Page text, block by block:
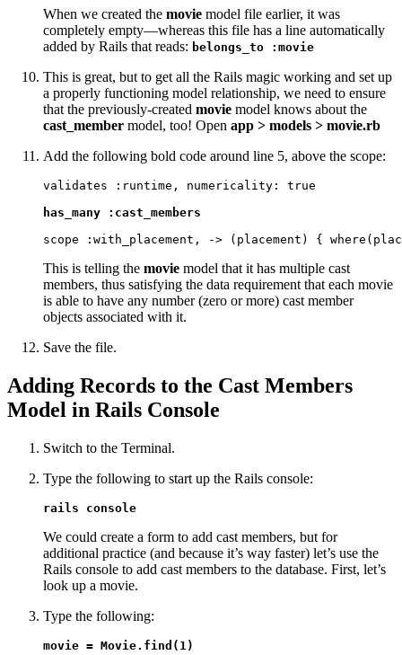
When we created the movie model file earlier, it was
completely empty—whereas this file has a line automatically
added by Rails that reads: belongs_to :movie
This is great, but to get all the Rails magic working and set up
a properly functioning model relationship, we need to ensure
that the previously-created movie model knows about the
cast_member model, too! Open app > models > movie.rb
Add the following bold code around line 5, above the scope:
validates :runtime, numericality: true
has_many :cast_members
scope :with_placement, -> (placement) {
This is telling the movie model that it has multiple cast
members, thus satisfying the data requirement that each movie
is able to have any number (zero or more) cast member
objects associated with it.
Save the file.
Adding Records to the Cast Members
Model in Rails Console
Switch to the Terminal.
Type the following to start up the Rails console:
rails console
We could create a form to add cast members, but for
additional practice (and because it’s way faster) let’s use the
Rails console to add cast members to the database. First, let’s
look up a movie.
Type the following:
movie = Movie.find(1)